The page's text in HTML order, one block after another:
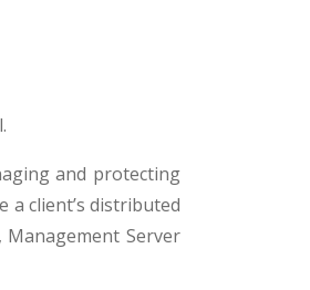
and protecting
a client’s distributed
Server